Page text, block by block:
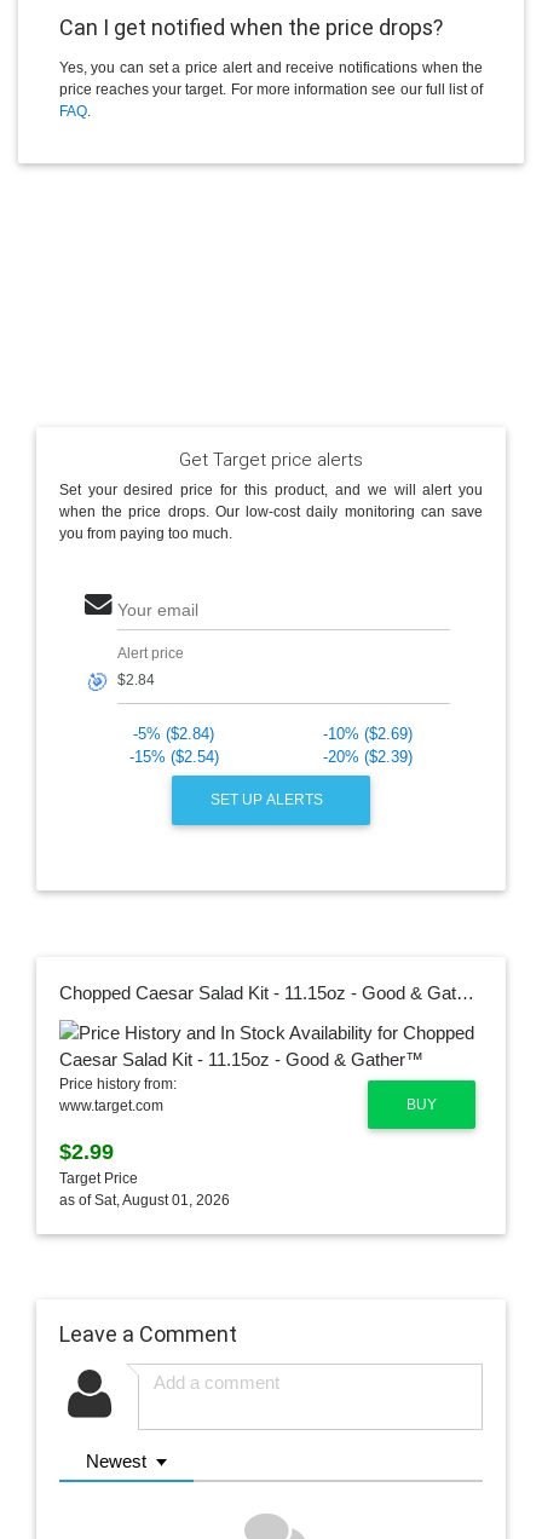
Can I get notified when the price drops?
Yes, you can set a price alert and receive notifications when the
price reaches your target. For more information see our full list of
FAQ.
Get Target price alerts
Set your desired price for this product, and we will alert you
when the price drops. Our low-cost daily monitoring can save
you from paying too much.
Your email
🎯
Alert price
-5% ($2.84)
-10% ($2.69)
-15% ($2.54)
-20% ($2.39)
SET UP ALERTS
Chopped Caesar Salad Kit - 11.15oz - Good & Gather™
BUY
Price history from:
www.target.com
$2.99
Target Price
as of Sat, August 01, 2026
Leave a Comment
Newest